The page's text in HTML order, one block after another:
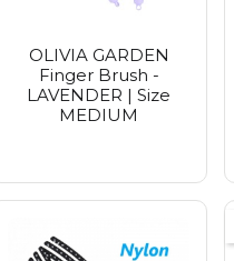
OLIVIA GARDEN
Finger Brush -
LAVENDER | Size
MEDIUM